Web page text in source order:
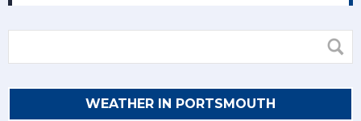
WEATHER IN PORTSMOUTH